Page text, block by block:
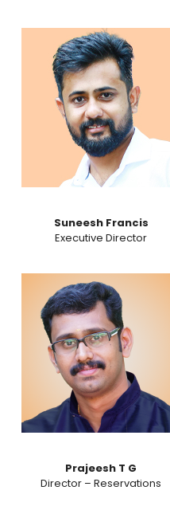
Suneesh Francis
Executive Director
Prajeesh T G
Director – Reservations